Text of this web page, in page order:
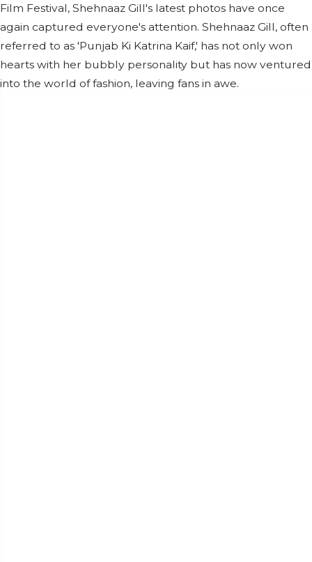
Film Festival, Shehnaaz Gill's latest photos have once
again captured everyone's attention. Shehnaaz Gill, often
referred to as 'Punjab Ki Katrina Kaif,' has not only won
hearts with her bubbly personality but has now ventured
into the world of fashion, leaving fans in awe.